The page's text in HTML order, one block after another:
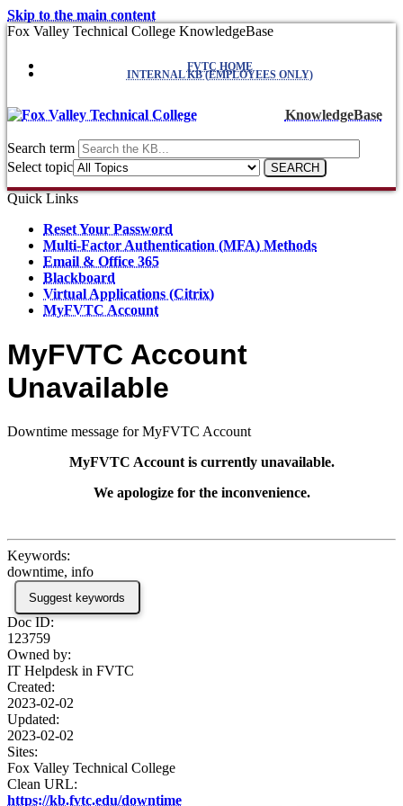
Skip to the main content
Fox Valley Technical College KnowledgeBase
FVTC HOME
INTERNAL KB (EMPLOYEES ONLY)
KnowledgeBase
Search term
Select topic
Quick Links
Reset Your Password
Multi-Factor Authentication (MFA) Methods
Email & Office 365
Blackboard
Virtual Applications (Citrix)
MyFVTC Account
MyFVTC Account
Unavailable
Downtime message for MyFVTC Account
MyFVTC Account is currently unavailable.
We apologize for the inconvenience.
Keywords:
downtime, info
Suggest keywords
Doc ID:
123759
Owned by:
IT Helpdesk in FVTC
Created:
2023-02-02
Updated:
2023-02-02
Sites:
Fox Valley Technical College
Clean URL:
https://kb.fvtc.edu/downtime